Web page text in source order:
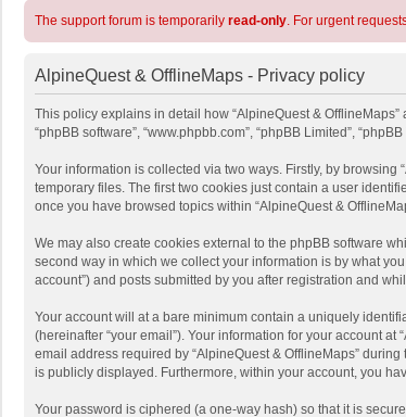
The support forum is temporarily read-only. For urgent
AlpineQuest & OfflineMaps - Privacy policy
This policy explains in detail how “AlpineQuest & OfflineMaps”
“phpBB software”, “www.phpbb.com”, “phpBB Limited”,
Your information is collected via two ways. Firstly, by
temporary files. The first two cookies just contain a user
once you have browsed topics within “AlpineQuest &
We may also create cookies external to the phpBB software
second way in which we collect your information is by what
account”) and posts submitted by you after registration and
Your account will at a bare minimum contain a uniquely
(hereinafter “your email”). Your information for your account
email address required by “AlpineQuest & OfflineMaps”
is publicly displayed. Furthermore, within your account, you
Your password is ciphered (a one-way hash) so that it is